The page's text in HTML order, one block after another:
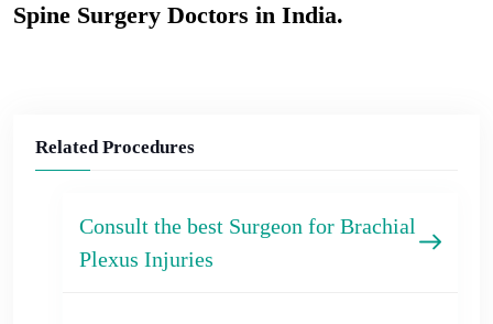
Spine Surgery Doctors in India.
Related Procedures
Consult the best Surgeon for Brachial
Plexus Injuries